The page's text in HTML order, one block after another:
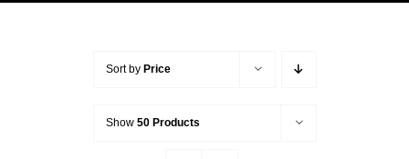
Sort by Price
Show 50 Products